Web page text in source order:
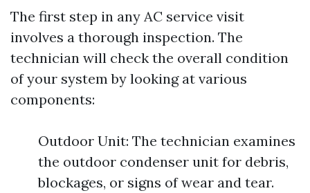
The first step in any AC service visit
involves a thorough inspection. The
technician will check the overall condition
of your system by looking at various
components:
Outdoor Unit: The technician examines
the outdoor condenser unit for debris,
blockages, or signs of wear and tear.